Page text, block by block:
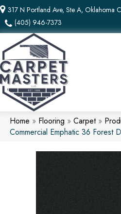
317 N Portland Ave, Ste A, Oklahoma
(405) 946-7373
Home » Flooring » Carpet»
Commercial Emphatic 36 Forest